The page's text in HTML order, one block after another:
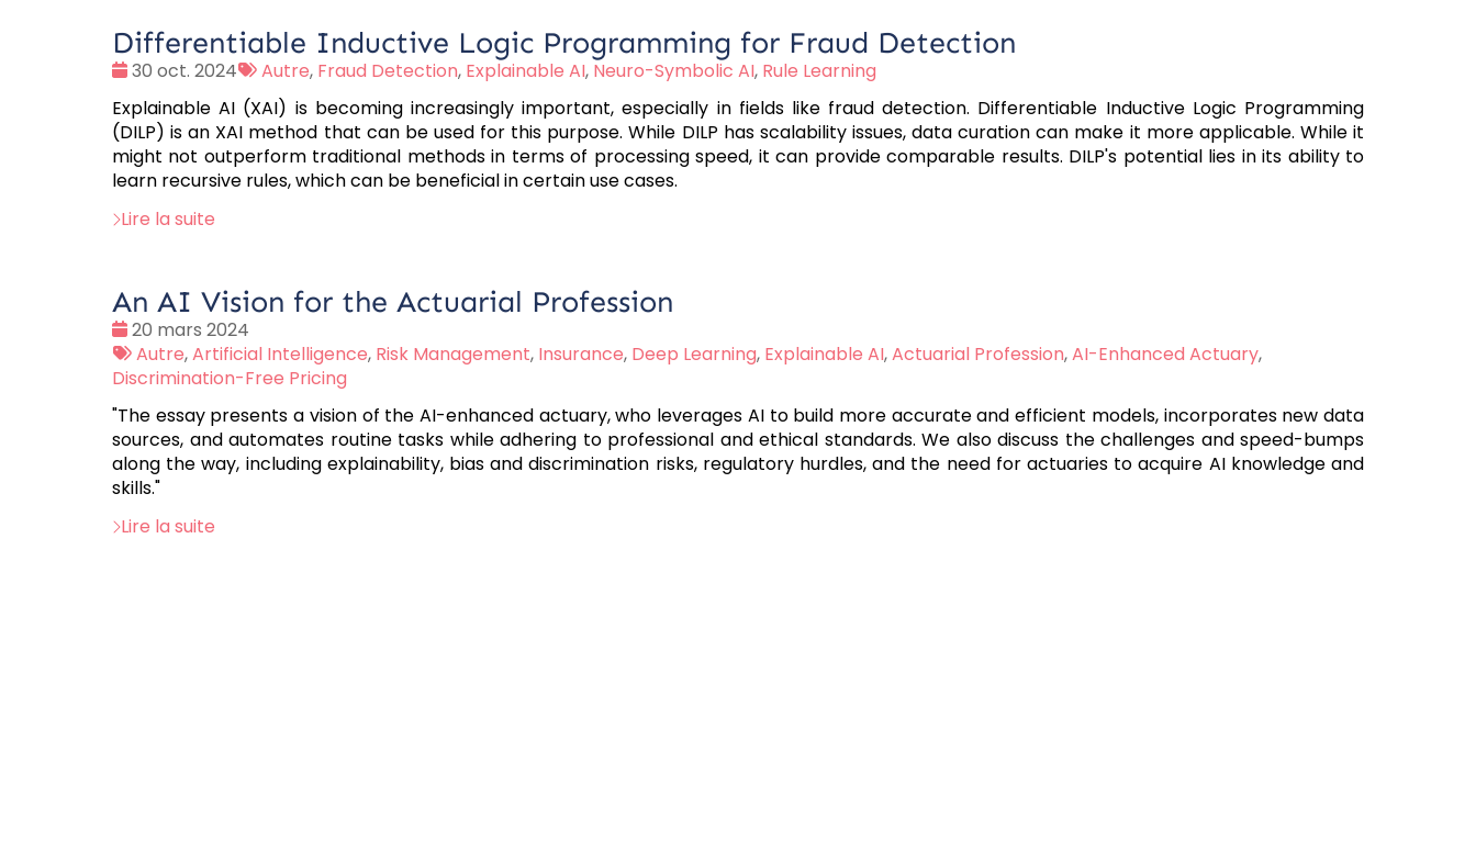
Differentiable Inductive Logic Programming for Fraud Detection
Date
30 oct. 2024
Tags
Autre, Fraud Detection, Explainable AI, Neuro-Symbolic AI, Rule Learning
Explainable AI (XAI) is becoming increasingly important, especially in fields like fraud detection. Differentiable Inductive Logic Programming
(DILP) is an XAI method that can be used for this purpose. While DILP has scalability issues, data curation can make it more applicable. While it
might not outperform traditional methods in terms of processing speed, it can provide comparable results. DILP's potential lies in its ability to
learn recursive rules, which can be beneficial in certain use cases.
Lire la suite
An AI Vision for the Actuarial Profession
Date
:
20 mars 2024
Tags
:
Autre,Artificial Intelligence, Risk Management, Insurance, Deep Learning, Explainable AI,Actuarial Profession,AI-Enhanced Actuary,
Discrimination-Free Pricing
"The essay presents a vision of the AI-enhanced actuary, who leverages AI to build more accurate and efficient models, incorporates new data
sources, and automates routine tasks while adhering to professional and ethical standards. We also discuss the challenges and speed-bumps
along the way, including explainability, bias and discrimination risks, regulatory hurdles, and the need for actuaries to acquire AI knowledge and
skills."
Lire la suite